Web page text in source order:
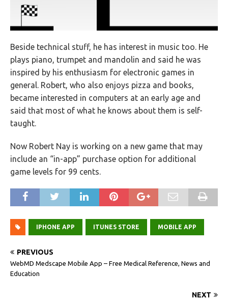
Beside technical stuff, he has interest in music too. He
plays piano, trumpet and mandolin and said he was
inspired by his enthusiasm for electronic games in
general. Robert, who also enjoys pizza and books,
became interested in computers at an early age and
said that most of what he knows about them is self-
taught.
Now Robert Nay is working on a new game that may
include an “in-app” purchase option for additional
game levels for 99 cents.
IPHONE APP ITUNES STORE MOBILE APP
PREVIOUS
WebMD Medscape Mobile App – Free Medical Reference, News and
Education
NEXT